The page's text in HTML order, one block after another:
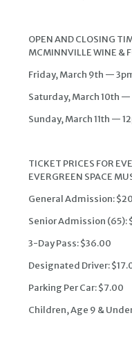
OPEN AND CLOSING
MCMINNVILLE WINE &
Friday, March 9th —
Saturday, March 10th —
Sunday, March 11th —
TICKET PRICES FOR
EVERGREEN SPACE
General Admission:
Senior Admission (65):
3-Day Pass: $36.00
Designated Driver:
Parking Per Car: $7.00
Children, Age 9 &